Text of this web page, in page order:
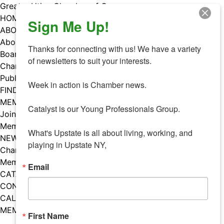
Skip
to
content
Greater Utica Chamber of Commerce
HOME
ABOUT
About Us
Board & Staff
Chamber Councils
Public Policy
FIND A MEMBER
MEMBERS
Join Our Chamber
Member Benefits
NEWS
Chamber News
Member Mentions
CATALYST
CONTACT US
CALENDAR OF EVENTS
MEMBER EVENTS CALENDAR
Facebook
Instagram
LISTEN TO THE PODCAST
Sign Me Up!
Thanks for connecting with us! We have a variety
of newsletters to suit your interests.
Week in action is Chamber news.
Catalyst is our Young Professionals Group.
What's Upstate is all about living, working, and
playing in Upstate NY,
Email
First Name